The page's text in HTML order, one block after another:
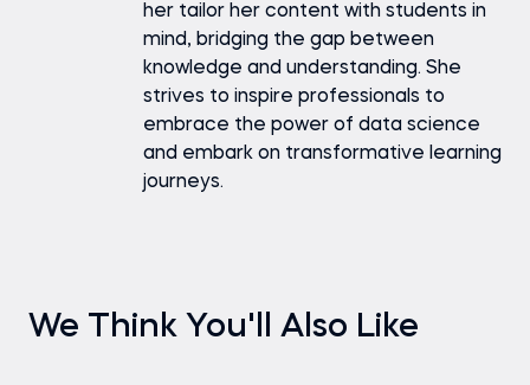
her tailor her content with students in
mind, bridging the gap between
knowledge and understanding. She
strives to inspire professionals to
embrace the power of data science
and embark on transformative learning
journeys.
We Think You'll Also Like